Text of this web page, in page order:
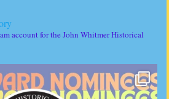
account for the John Whitmer Historical